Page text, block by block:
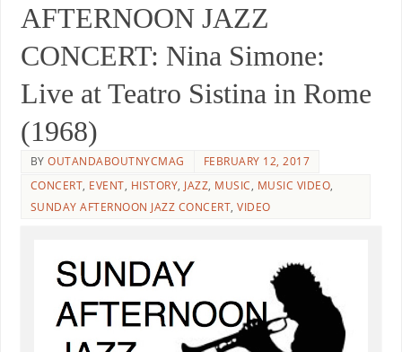
AFTERNOON JAZZ
CONCERT: Nina Simone:
Live at Teatro Sistina in Rome
(1968)
BYOUTANDABOUTNYCMAG
FEBRUARY 12, 2017
CONCERT, EVENT, HISTORY, JAZZ, MUSIC, MUSIC VIDEO,
SUNDAY AFTERNOON JAZZ CONCERT,VIDEO